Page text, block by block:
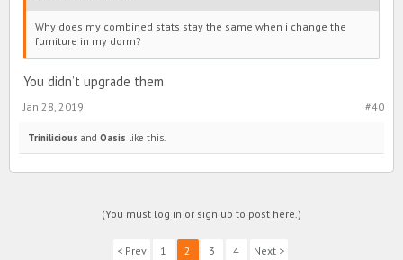
Why does my combined stats stay the same when i change the
furniture in my dorm?
You didn’t upgrade them
#40
Jan 28, 2019
Trinilicious and Oasis like this.
(You must log in or sign up to post here.)
< Prev 1 2 3 4 Next >